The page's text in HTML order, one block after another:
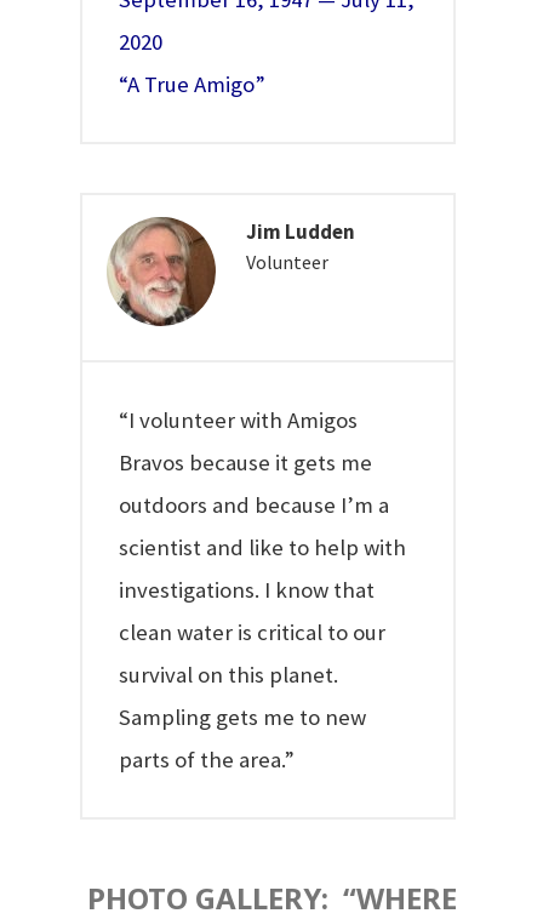
2020
“A True Amigo”
Jim Ludden
Volunteer
“I volunteer with Amigos
Bravos because it gets me
outdoors and because I’m a
scientist and like to help with
investigations. I know that
clean water is critical to our
survival on this planet.
Sampling gets me to new
parts of the area.”
PHOTO GALLERY: “WHERE